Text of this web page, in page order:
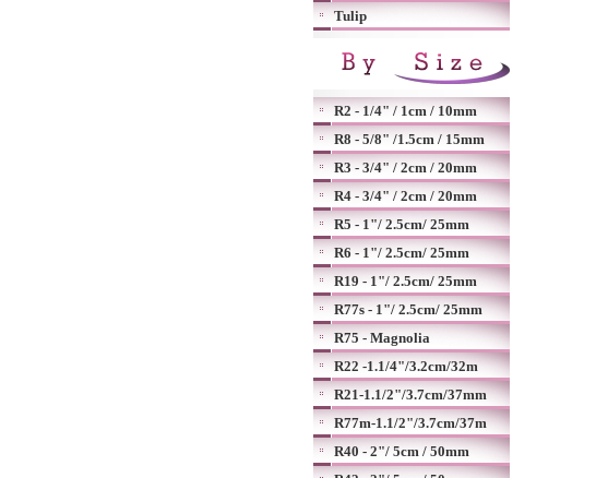
Tulip
R2 - 1/4" / 1cm / 10mm
R8 - 5/8" /1.5cm / 15mm
R3 - 3/4" / 2cm / 20mm
R4 - 3/4" / 2cm / 20mm
R5 - 1"/ 2.5cm/ 25mm
R6 - 1"/ 2.5cm/ 25mm
R19 - 1"/ 2.5cm/ 25mm
R77s - 1"/ 2.5cm/ 25mm
R75 - Magnolia
R22 -1.1/4"/3.2cm/32m
R21-1.1/2"/3.7cm/37mm
R77m-1.1/2"/3.7cm/37m
R40 - 2"/ 5cm / 50mm